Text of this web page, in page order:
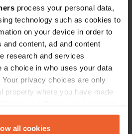
process your personal data,
technology such as cookies to
on your device in order to
content, ad and content
research and services
a choice in who uses your data
privacy choices are only
property where you have made
Declaration or by clicking on
all cookies
to a
— ago